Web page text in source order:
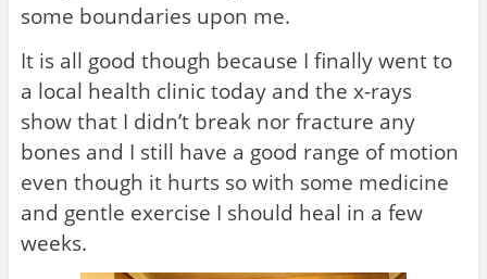
some boundaries upon me.
It is all good though because I finally went to
a local health clinic today and the x-rays
show that I didn’t break nor fracture any
bones and I still have a good range of motion
even though it hurts so with some medicine
and gentle exercise I should heal in a few
weeks.